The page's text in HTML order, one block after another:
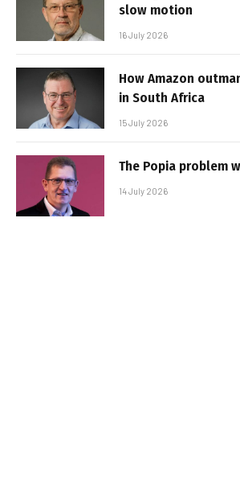
slow motion
16 July 2026
How Amazon
in South Africa
15 July 2026
The Popia problem
14 July 2026